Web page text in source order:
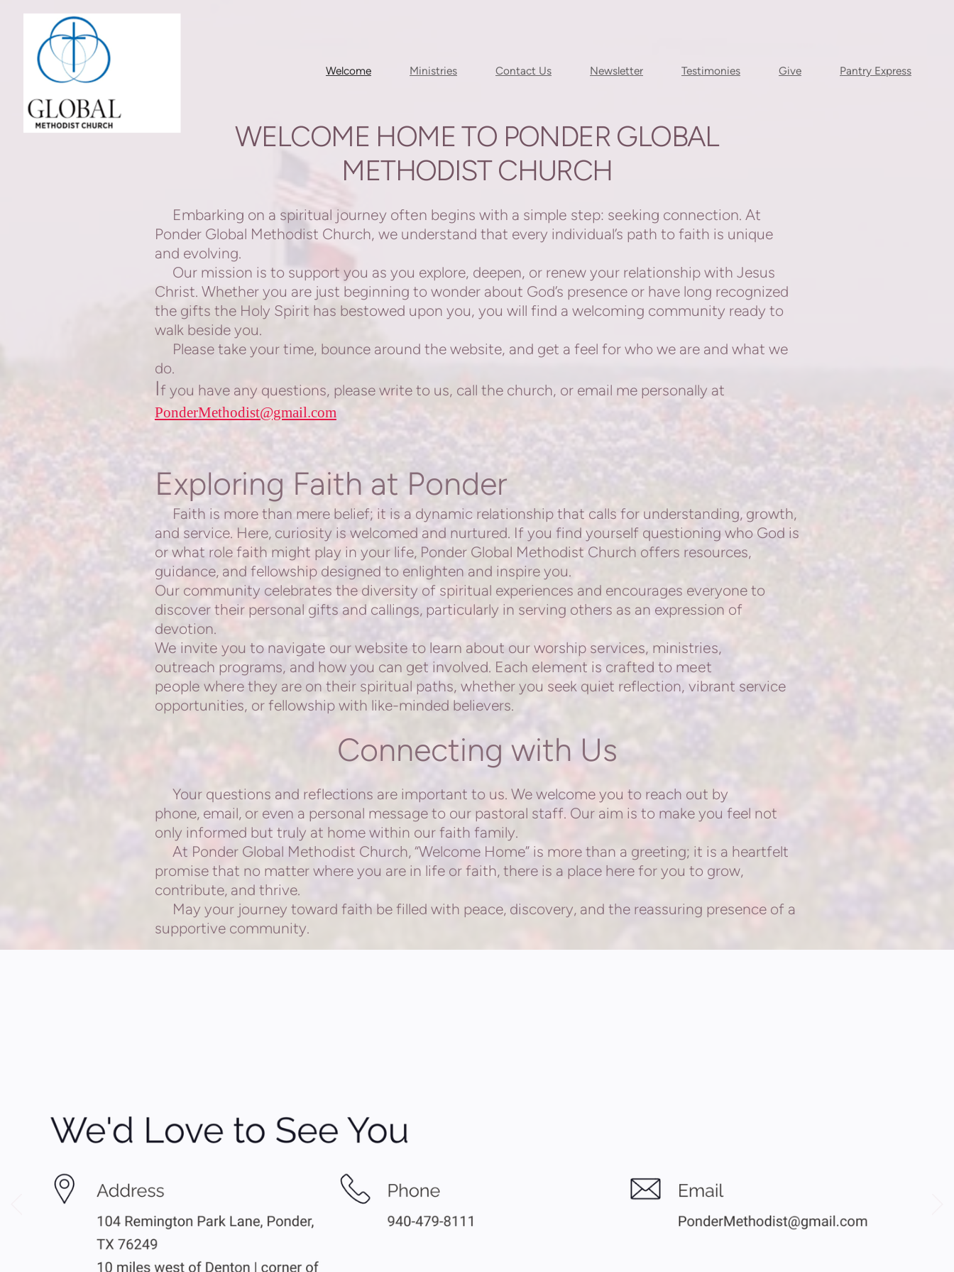
Welcome Ministries Contact Us Newsletter Testimonies Give Pantry Express
WELCOME HOME TO PONDER GLOBAL
METHODIST CHURCH
Embarking on a spiritual journey often begins with a simple step: seeking connection. At
Ponder Global Methodist Church, we understand that every individual’s path to faith is unique
and evolving.
Our mission is to support you as you explore, deepen, or renew your relationship with Jesus
Christ. Whether you are just beginning to wonder about God’s presence or have long recognized
the gifts the Holy Spirit has bestowed upon you, you will find a welcoming community ready to
walk beside you.
Please take your time, bounce around the website, and get a feel for who we are and what we
do.
If you have any questions, please write to us, call the church, or email me personally at
PonderMethodist@gmail.com
Exploring Faith at Ponder
Faith is more than mere belief; it is a dynamic relationship that calls for understanding, growth,
and service. Here, curiosity is welcomed and nurtured. If you find yourself questioning who God is
or what role faith might play in your life, Ponder Global Methodist Church offers resources,
guidance, and fellowship designed to enlighten and inspire you.
Our community celebrates the diversity of spiritual experiences and encourages everyone to
discover their personal gifts and callings, particularly in serving others as an expression of
devotion.
We invite you to navigate our website to learn about our worship services, ministries,
outreach programs, and how you can get involved. Each element is crafted to meet
people where they are on their spiritual paths, whether you seek quiet reflection, vibrant service
opportunities, or fellowship with like-minded believers.
Connecting with Us
Your questions and reflections are important to us. We welcome you to reach out by
phone, email, or even a personal message to our pastoral staff. Our aim is to make you feel not
only informed but truly at home within our faith family.
At Ponder Global Methodist Church, “Welcome Home” is more than a greeting; it is a heartfelt
promise that no matter where you are in life or faith, there is a place here for you to grow,
contribute, and thrive.
May your journey toward faith be filled with peace, discovery, and the reassuring presence of a
supportive community.